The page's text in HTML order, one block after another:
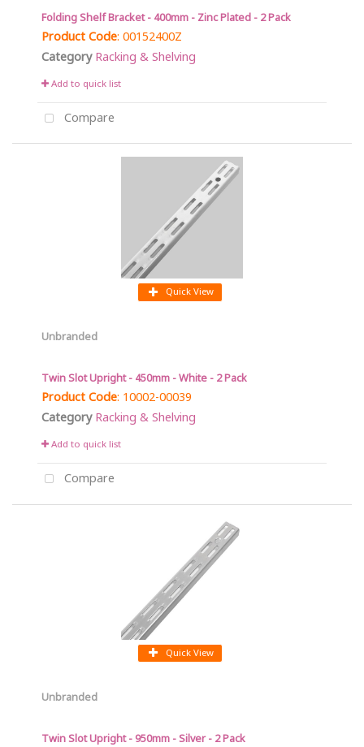
Folding Shelf Bracket - 400mm - Zinc Plated - 2 Pack
Product Code: 00152400Z
Category Racking & Shelving
Add to quick list
Compare
Quick View
Unbranded
Twin Slot Upright - 450mm - White - 2 Pack
Product Code: 10002-00039
Category Racking & Shelving
Add to quick list
Compare
Quick View
Unbranded
Twin Slot Upright - 950mm - Silver - 2 Pack